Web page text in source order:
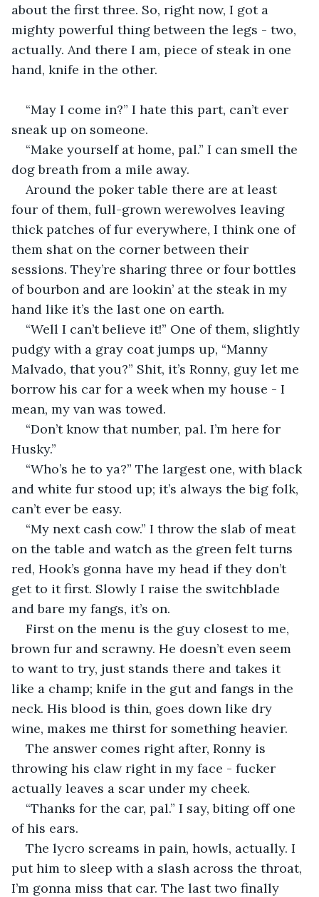
about the first three. So, right now, I got a
mighty powerful thing between the legs - two,
actually. And there I am, piece of steak in one
hand, knife in the other.
“May I come in?” I hate this part, can’t ever
sneak up on someone.
“Make yourself at home, pal.” I can smell the
dog breath from a mile away.
Around the poker table there are at least
four of them, full-grown werewolves leaving
thick patches of fur everywhere, I think one of
them shat on the corner between their
sessions. They’re sharing three or four bottles
of bourbon and are lookin’ at the steak in my
hand like it’s the last one on earth.
“Well I can’t believe it!” One of them, slightly
pudgy with a gray coat jumps up, “Manny
Malvado, that you?” Shit, it’s Ronny, guy let me
borrow his car for a week when my house - I
mean, my van was towed.
“Don’t know that number, pal. I’m here for
Husky.”
“Who’s he to ya?” The largest one, with black
and white fur stood up; it’s always the big folk,
can’t ever be easy.
“My next cash cow.” I throw the slab of meat
on the table and watch as the green felt turns
red, Hook’s gonna have my head if they don’t
get to it first. Slowly I raise the switchblade
and bare my fangs, it’s on.
First on the menu is the guy closest to me,
brown fur and scrawny. He doesn’t even seem
to want to try, just stands there and takes it
like a champ; knife in the gut and fangs in the
neck. His blood is thin, goes down like dry
wine, makes me thirst for something heavier.
The answer comes right after, Ronny is
throwing his claw right in my face - fucker
actually leaves a scar under my cheek.
“Thanks for the car, pal.” I say, biting off one
of his ears.
The lycro screams in pain, howls, actually. I
put him to sleep with a slash across the throat,
I’m gonna miss that car. The last two finally